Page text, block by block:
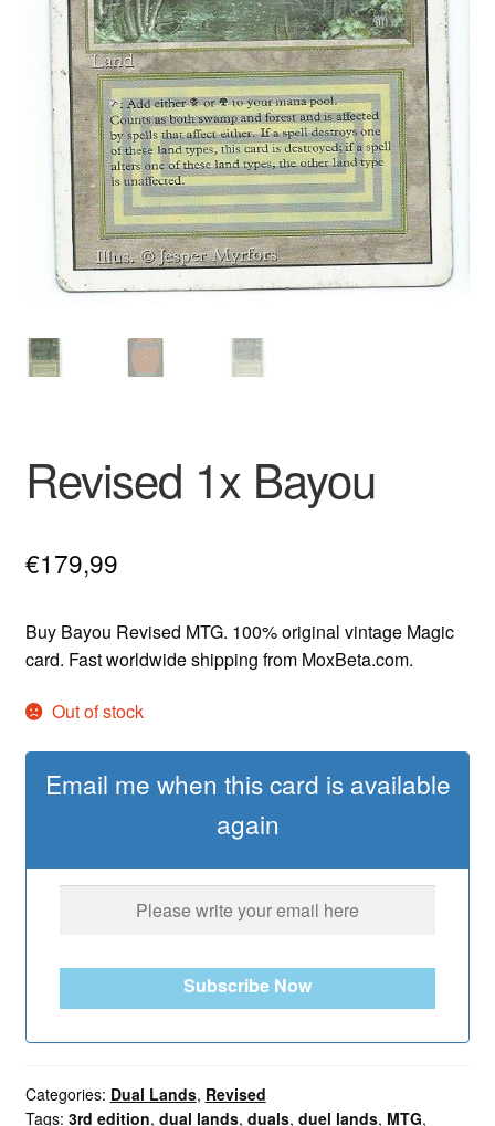
Revised 1x Bayou
€179,99
Buy Bayou Revised MTG. 100% original vintage Magic
card. Fast worldwide shipping from MoxBeta.com.
Out of stock
Email me when this card is available
again
Subscribe Now
Categories: Dual Lands, Revised
Tags: 3rd edition, dual lands, duals, duel lands, MTG,